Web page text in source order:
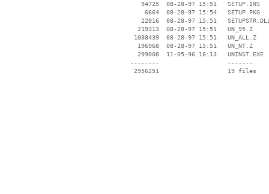
    94725  08-28-97 15:51   SETUP.INS
     6664  08-28-97 15:54   SETUP.PKG
22016  08-28-97 15:51
   219313  08-28-97 15:51   UN_95.Z
  1088439  08-28-97 15:51   UN_ALL.Z
   196968  08-28-97 15:51   UN_NT.Z
   299008  11-05-96 16:13   UNINST.EXE
--------                   -------
  2956251                   19 files